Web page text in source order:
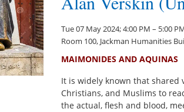
Tue 07 May 2024; 4:00 PM – 5:00
Room 100, Jackman Humanities
MAIMONIDES AND AQUINAS
It is widely known that shared
Christians, and Muslims to
the actual, flesh and blood,